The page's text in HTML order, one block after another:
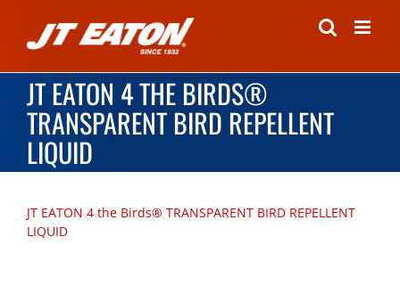
content
JT EATON 4 THE BIRDS®
TRANSPARENT BIRD REPELLENT
LIQUID
JT EATON 4 the Birds® TRANSPARENT BIRD REPELLENT
LIQUID